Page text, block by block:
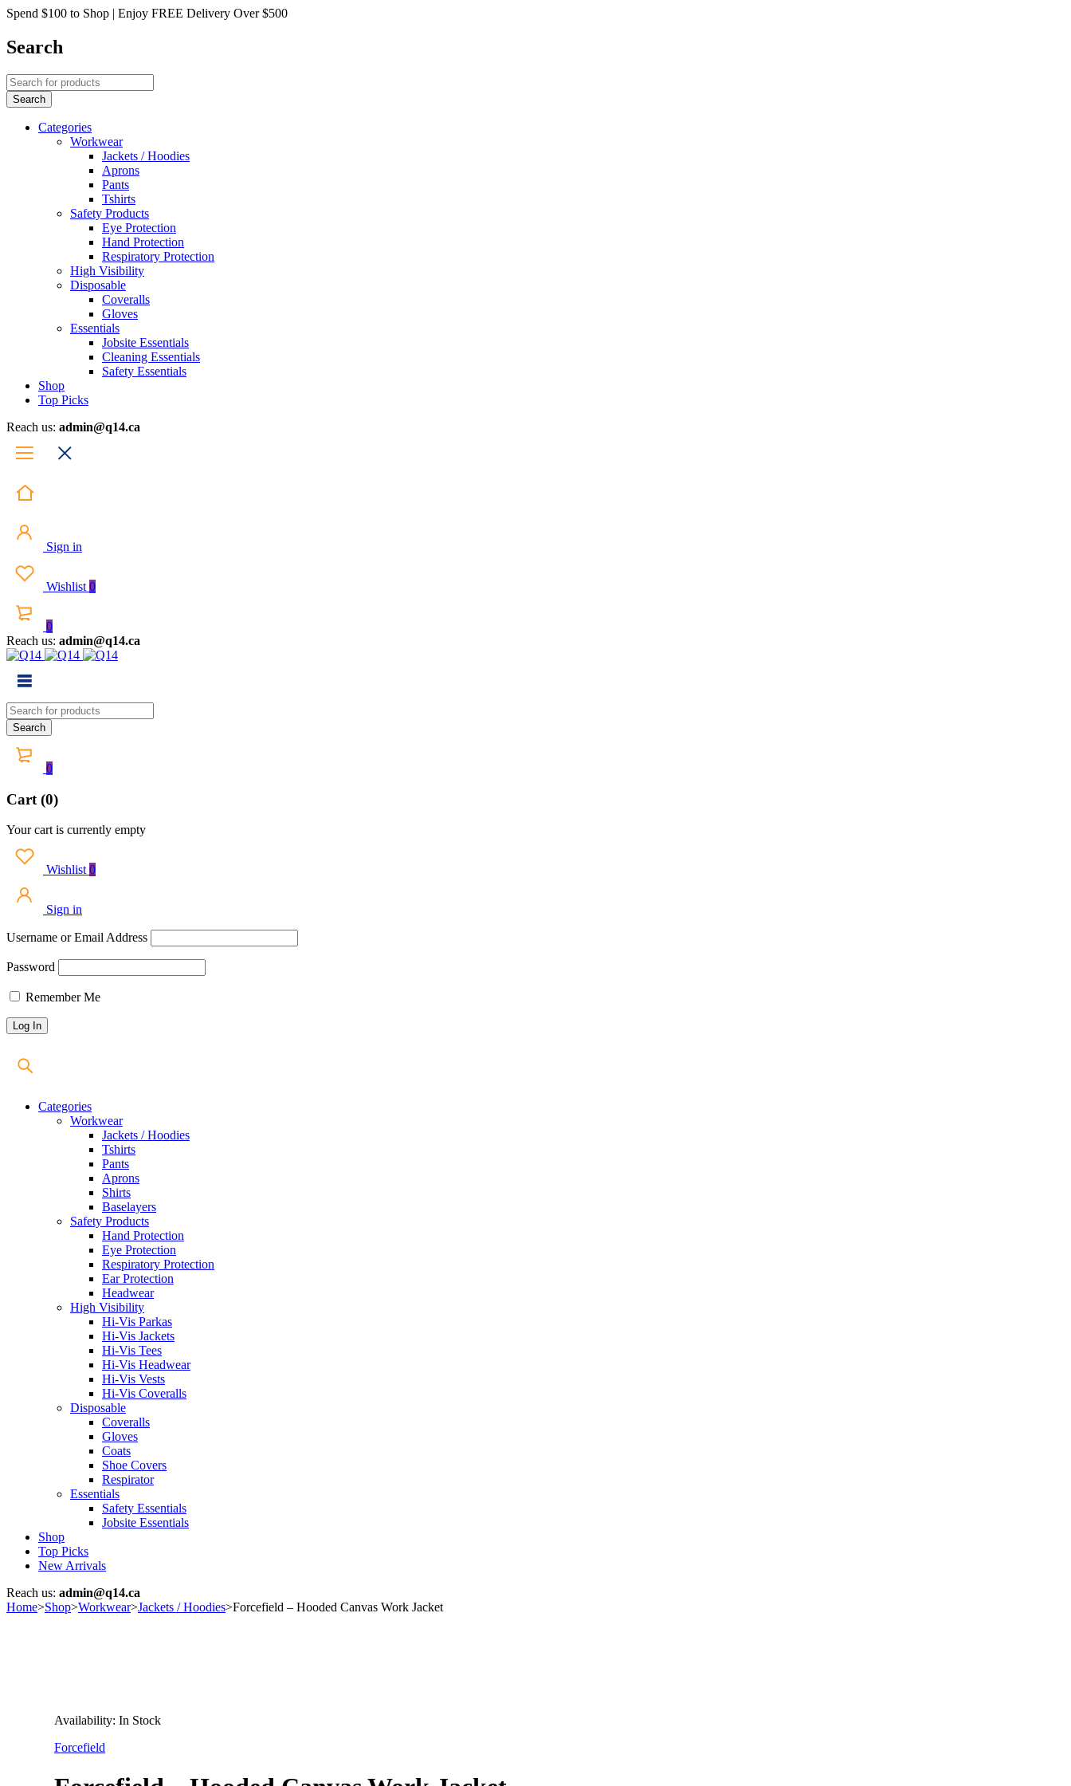
Spend $100 to Shop | Enjoy FREE Delivery Over $500
Search
Categories
Workwear
Jackets / Hoodies
Aprons
Pants
Tshirts
Safety Products
Eye Protection
Hand Protection
Respiratory Protection
High Visibility
Disposable
Coveralls
Gloves
Essentials
Jobsite Essentials
Cleaning Essentials
Safety Essentials
Shop
Top Picks
Reach us: admin@q14.ca
Sign in
Wishlist 0
0
Reach us: admin@q14.ca
0
Cart (0)
Your cart is currently empty
Wishlist 0
Sign in
Username or Email Address
Password
Remember Me
Categories
Workwear
Jackets / Hoodies
Tshirts
Pants
Aprons
Shirts
Baselayers
Safety Products
Hand Protection
Eye Protection
Respiratory Protection
Ear Protection
Headwear
High Visibility
Hi-Vis Parkas
Hi-Vis Jackets
Hi-Vis Tees
Hi-Vis Headwear
Hi-Vis Vests
Hi-Vis Coveralls
Disposable
Coveralls
Gloves
Coats
Shoe Covers
Respirator
Essentials
Safety Essentials
Jobsite Essentials
Shop
Top Picks
New Arrivals
Reach us: admin@q14.ca
Home>Shop>Workwear>Jackets / Hoodies>Forcefield – Hooded Canvas Work Jacket
Availability: In Stock
Forcefield